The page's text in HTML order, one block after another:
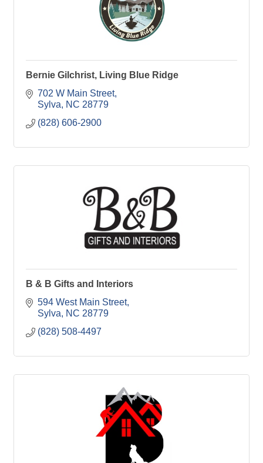
Bernie Gilchrist, Living Blue Ridge
702 W Main Street
Sylva
NC 28779
(828) 606-2900
B & B Gifts and Interiors
594 West Main Street
Sylva
NC 28779
(828) 508-4497